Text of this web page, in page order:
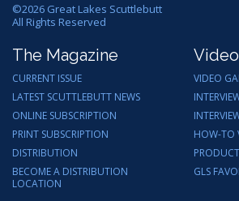
©2026 Great Lakes Scuttlebutt
All Rights Reserved
The Magazine
CURRENT ISSUE
LATEST SCUTTLEBUTT NEWS
ONLINE SUBSCRIPTION
PRINT SUBSCRIPTION
DISTRIBUTION
BECOME A DISTRIBUTION
LOCATION
VIDEO
HOW-TO
GLS